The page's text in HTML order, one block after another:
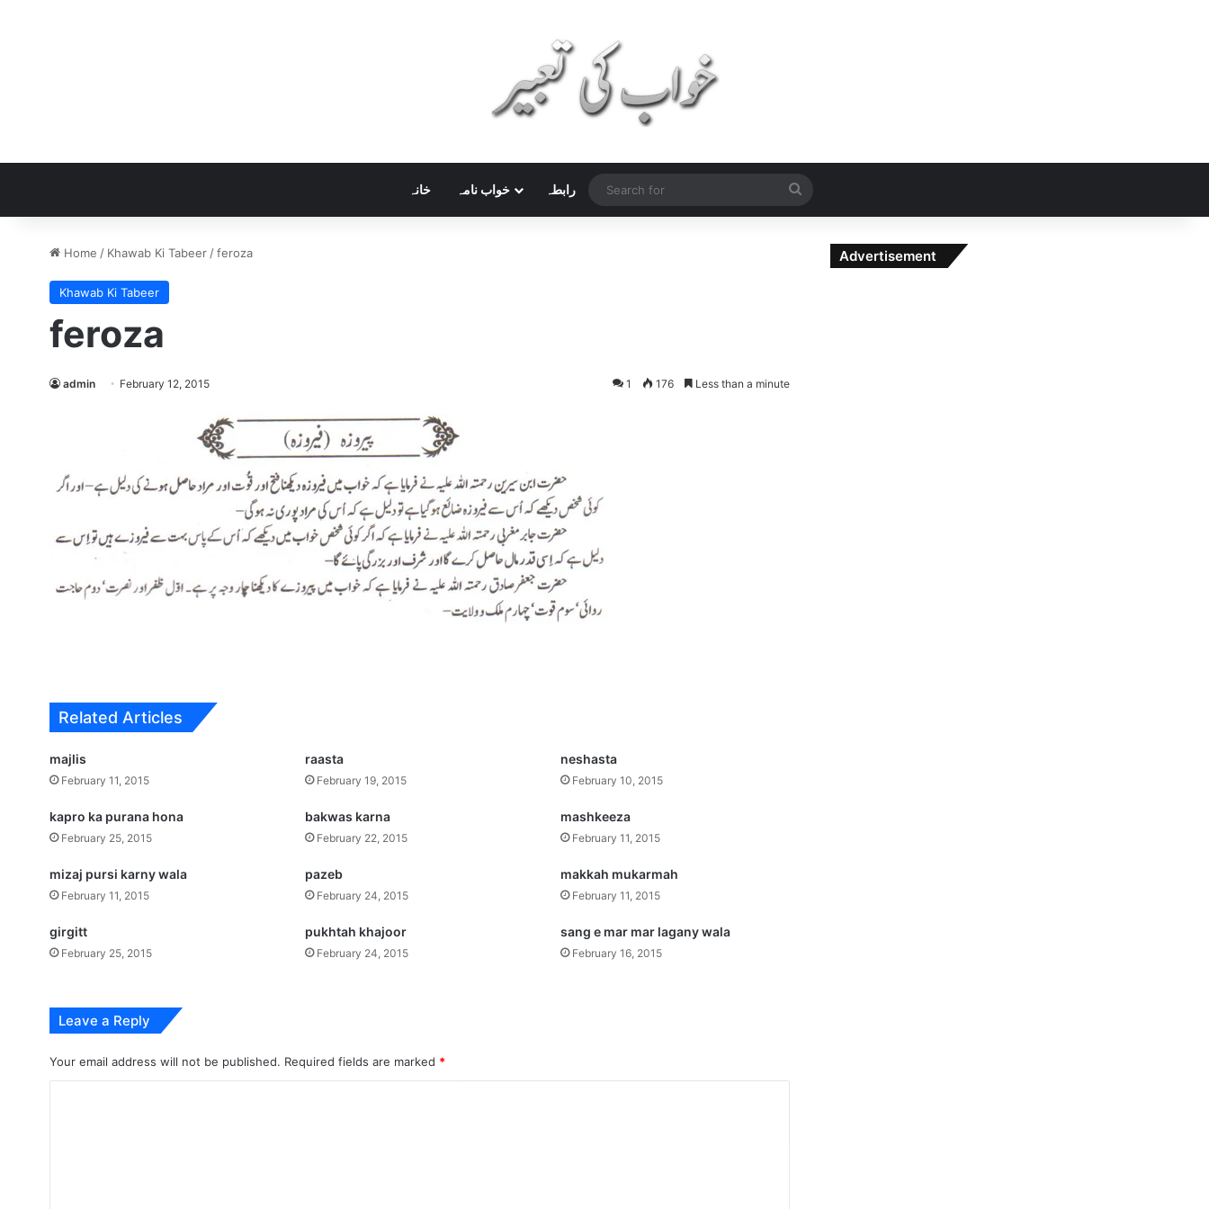
خانہ خواب نامہ رابطہ
Search
for
Home / Khawab Ki Tabeer / feroza
Khawab Ki Tabeer
feroza
admin February 12, 2015 1 176 Less than a minute
Related Articles
majlis
February 11, 2015
raasta
February 19, 2015
neshasta
February 10, 2015
kapro ka purana hona
February 25, 2015
bakwas karna
February 22, 2015
mashkeeza
February 11, 2015
mizaj pursi karny wala
February 11, 2015
pazeb
February 24, 2015
makkah mukarmah
February 11, 2015
girgitt
February 25, 2015
pukhtah khajoor
February 24, 2015
sang e mar mar lagany wala
February 16, 2015
Leave a Reply
Your email address will not be published. Required fields are marked *
Advertisement